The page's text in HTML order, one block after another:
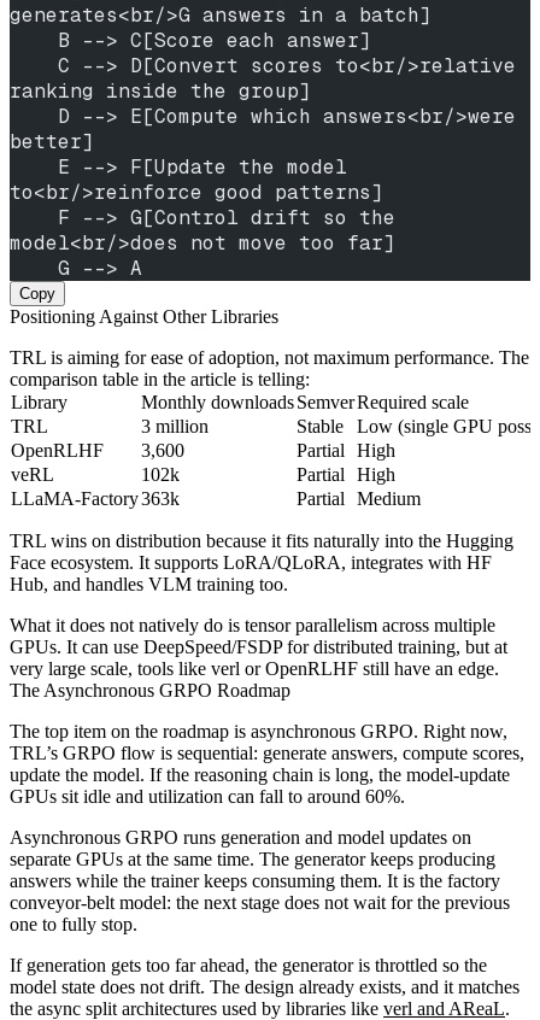
generates<br/>G answers in a batch]
    B --> C[Score each answer]
ranking inside the group]
better]
to<br/>reinforce good patterns]
model<br/>does not move too far]
    G --> A
Copy
Positioning Against Other Libraries
TRL is aiming for ease of adoption, not maximum performance. The
comparison table in the article is telling:
Library
Monthly downloadsSemverRequired scale
TRL
3 million Stable
Low (single GPU
OpenRLHF
3,600 Partial
High
veRL
102k Partial
High
LLaMA-Factory363k Partial Medium
TRL wins on distribution because it fits naturally into the Hugging
Face ecosystem. It supports LoRA/QLoRA, integrates with HF
Hub, and handles VLM training too.
What it does not natively do is tensor parallelism across multiple
GPUs. It can use DeepSpeed/FSDP for distributed training, but at
very large scale, tools like verl or OpenRLHF still have an edge.
The Asynchronous GRPO Roadmap
The top item on the roadmap is asynchronous GRPO. Right now,
TRL’s GRPO flow is sequential: generate answers, compute scores,
update the model. If the reasoning chain is long, the model-update
GPUs sit idle and utilization can fall to around 60%.
Asynchronous GRPO runs generation and model updates on
separate GPUs at the same time. The generator keeps producing
answers while the trainer keeps consuming them. It is the factory
conveyor-belt model: the next stage does not wait for the previous
one to fully stop.
If generation gets too far ahead, the generator is throttled so the
model state does not drift. The design already exists, and it matches
the async split architectures used by libraries like verl and AReaL.